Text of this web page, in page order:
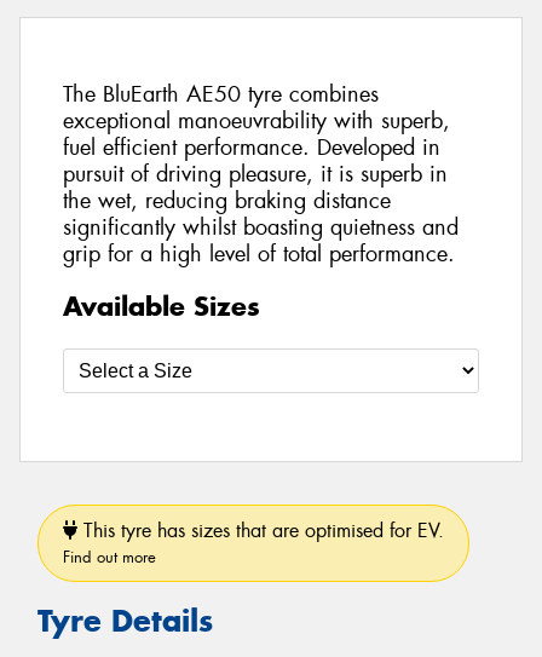
The BluEarth AE50 tyre combines
exceptional manoeuvrability with superb,
fuel efficient performance. Developed in
pursuit of driving pleasure, it is superb in
the wet, reducing braking distance
significantly whilst boasting quietness and
grip for a high level of total performance.
Available Sizes
This tyre has sizes that are optimised for EV.
Find out more
Tyre Details